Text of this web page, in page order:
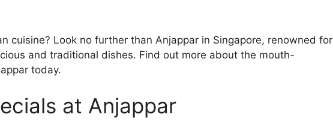
cuisine? Look no further than Anjappar in Singapore, renowned for
and traditional dishes. Find out more about the mouth-
today.
at Anjappar